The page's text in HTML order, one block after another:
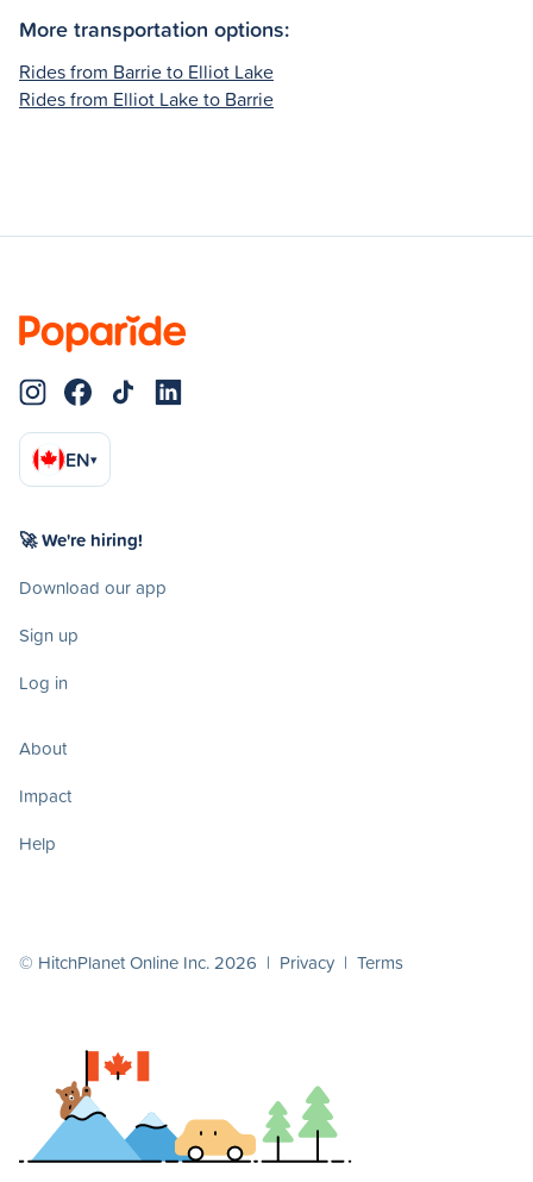
More transportation options:
Rides from Barrie to Elliot Lake
Rides from Elliot Lake to Barrie
EN▾
🚀 We're hiring!
Download our app
Sign up
Log in
About
Impact
Help
© HitchPlanet Online Inc. 2026 | Privacy | Terms